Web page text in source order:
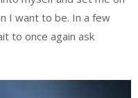
I want to be. In a few
to once again ask